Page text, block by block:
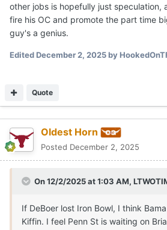
other jobs is hopefully just speculation,
fire his OC and promote the part time
guy's a genius.
EditedDecember 2, 2025by
Quote
Oldest Horn
Posted December 2, 2025
On 12/2/2025 at 1:03 AM,
If DeBoer lost Iron Bowl, I think
Kiffin. I feel Penn St is waiting on